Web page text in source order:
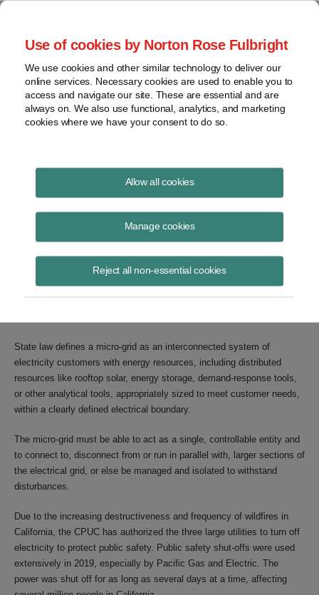
Use of cookies by Norton Rose Fulbright
We use cookies and other similar technology to deliver our
online services. Necessary cookies are used to enable you to
access and navigate our site. These are essential and are
always on. We also use functional, analytics, and marketing
cookies where we have your consent to do so.
Allow all cookies
Manage cookies
Reject all non-essential cookies
California update
James M. Bergerin Los Angeles
lead to wider adoption of micro-grids in the state, at least in the
service territories of the three large investor-owned utilities.
The three utilities must take various actions promptly to accelerate
micro-grid and resiliency projects to minimize the effects of future
State law defines a micro-grid as an interconnected system of
electricity customers with energy resources, including distributed
resources like rooftop solar, energy storage, demand-response tools,
or other analytical tools, appropriately sized to meet customer needs,
within a clearly defined electrical boundary.
The micro-grid must be able to act as a single, controllable entity and
to connect to, disconnect from or run in parallel with, larger sections of
the electrical grid, or else be managed and isolated to withstand
disturbances.
Due to the increasing destructiveness and frequency of wildfires in
California, the CPUC has authorized the three large utilities to turn off
electricity to protect public safety. Public safety shut-offs were used
extensively in 2019, especially by Pacific Gas and Electric. The
power was shut off for as long as several days at a time, affecting